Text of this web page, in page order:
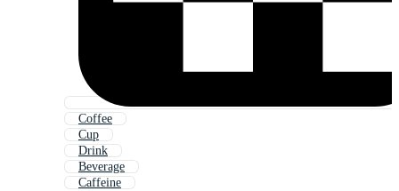
Coffee
Cup
Drink
Beverage
Caffeine